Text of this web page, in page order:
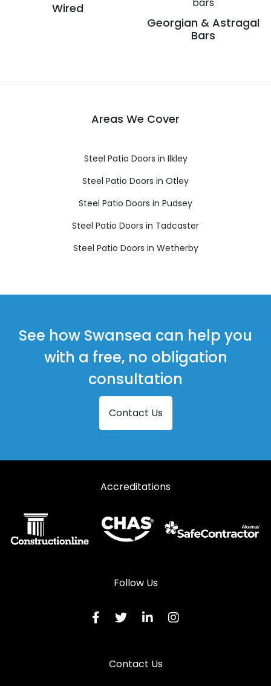
Wired
Georgian & Astragal
Bars
Areas We Cover
Steel Patio Doors in Ilkley
Steel Patio Doors in Otley
Steel Patio Doors in Pudsey
Steel Patio Doors in Tadcaster
Steel Patio Doors in Wetherby
See how Swansea can help you
with a free, no obligation
consultation
Contact Us
Accreditations
Follow Us
Contact Us